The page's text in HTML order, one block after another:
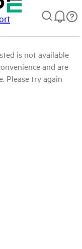
is not available
and are
Please try again